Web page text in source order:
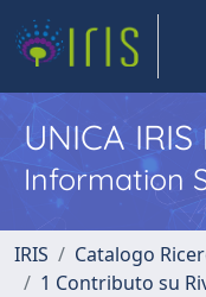
UNICA IRIS
Information
IRIS
Catalogo
1 Contributo su